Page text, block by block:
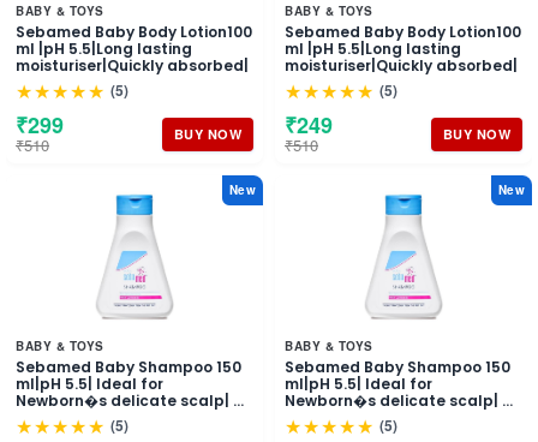
BABY & TOYS
Sebamed Baby Body Lotion100
ml |pH 5.5|Long lasting
moisturiser|Quickly absorbed|
★★★★★ (5)
₹299
₹510 BUY NOW
BABY & TOYS
Sebamed Baby Body Lotion100
ml |pH 5.5|Long lasting
moisturiser|Quickly absorbed|
★★★★★ (5)
₹249
₹510 BUY NOW
New
BABY & TOYS
Sebamed Baby Shampoo 150
ml|pH 5.5| Ideal for
Newborn�s delicate scalp| No
Tears |
★★★★★ (5)
New
BABY & TOYS
Sebamed Baby Shampoo 150
ml|pH 5.5| Ideal for
Newborn�s delicate scalp| No
Tears |
★★★★★ (5)